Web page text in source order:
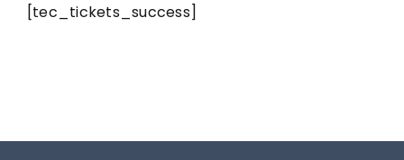
[tec_tickets_success]